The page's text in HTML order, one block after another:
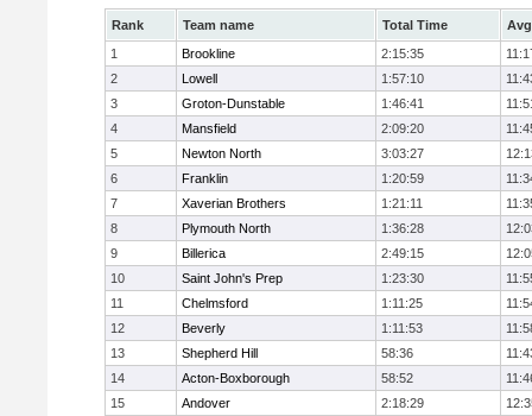
Rank Team name Total Time
1
Brookline 2:15:35
2
Lowell 1:57:10
3
Groton-Dunstable 1:46:41
4
Mansfield 2:09:20
5
Newton North 3:03:27
6
Franklin 1:20:59
7
Xaverian Brothers 1:21:11
8
Plymouth North 1:36:28
9
Billerica 2:49:15
10
Saint John's Prep 1:23:30
11
Chelmsford 1:11:25
12
Beverly 1:11:53
13
Shepherd Hill 58:36
14
Acton-Boxborough 58:52
15
Andover 2:18:29